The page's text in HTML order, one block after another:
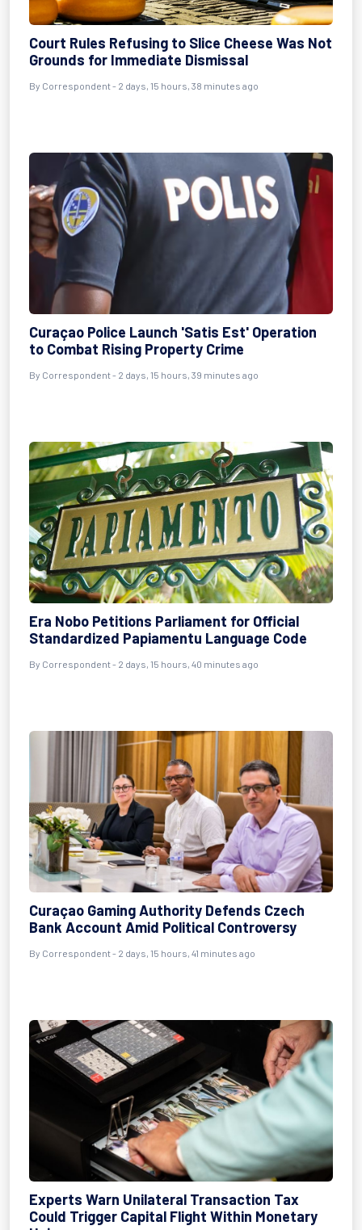
Court Rules Refusing to Slice Cheese Was Not
Grounds for Immediate Dismissal
By Correspondent - 2 days, 15 hours, 38 minutes ago
Curaçao Police Launch 'Satis Est' Operation
to Combat Rising Property Crime
By Correspondent - 2 days, 15 hours, 39 minutes ago
Era Nobo Petitions Parliament for Official
Standardized Papiamentu Language Code
By Correspondent - 2 days, 15 hours, 40 minutes ago
Curaçao Gaming Authority Defends Czech
Bank Account Amid Political Controversy
By Correspondent - 2 days, 15 hours, 41 minutes ago
Experts Warn Unilateral Transaction Tax
Could Trigger Capital Flight Within Monetary